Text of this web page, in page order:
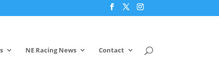
NE Racing News Contact